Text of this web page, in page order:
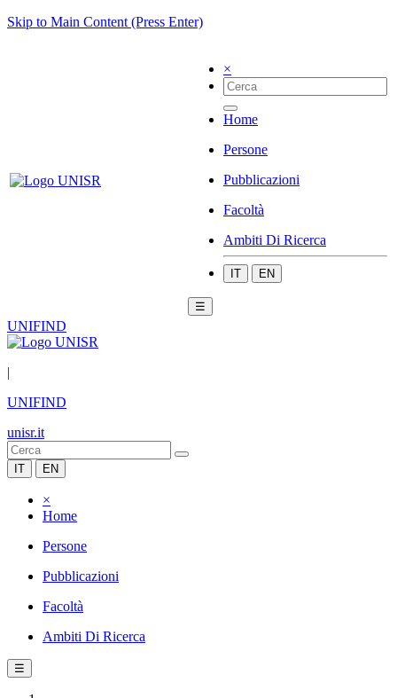
Skip to Main Content (Press Enter)
×
Home
Persone
Pubblicazioni
Facoltà
Ambiti Di Ricerca
IT EN
☰
UNIFIND
|
UNIFIND
unisr.it
IT EN
×
Home
Persone
Pubblicazioni
Facoltà
Ambiti Di Ricerca
☰